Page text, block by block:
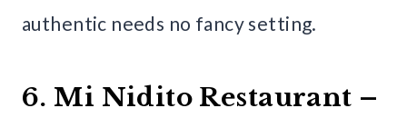
authentic needs no fancy setting.
6. Mi Nidito Restaurant –